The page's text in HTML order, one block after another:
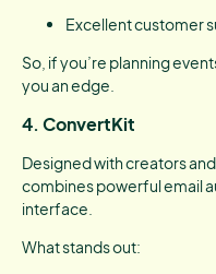
Excellent customer
So, if you’re planning
you an edge.
4. ConvertKit
Designed with creators
combines powerful email
interface.
What stands out: